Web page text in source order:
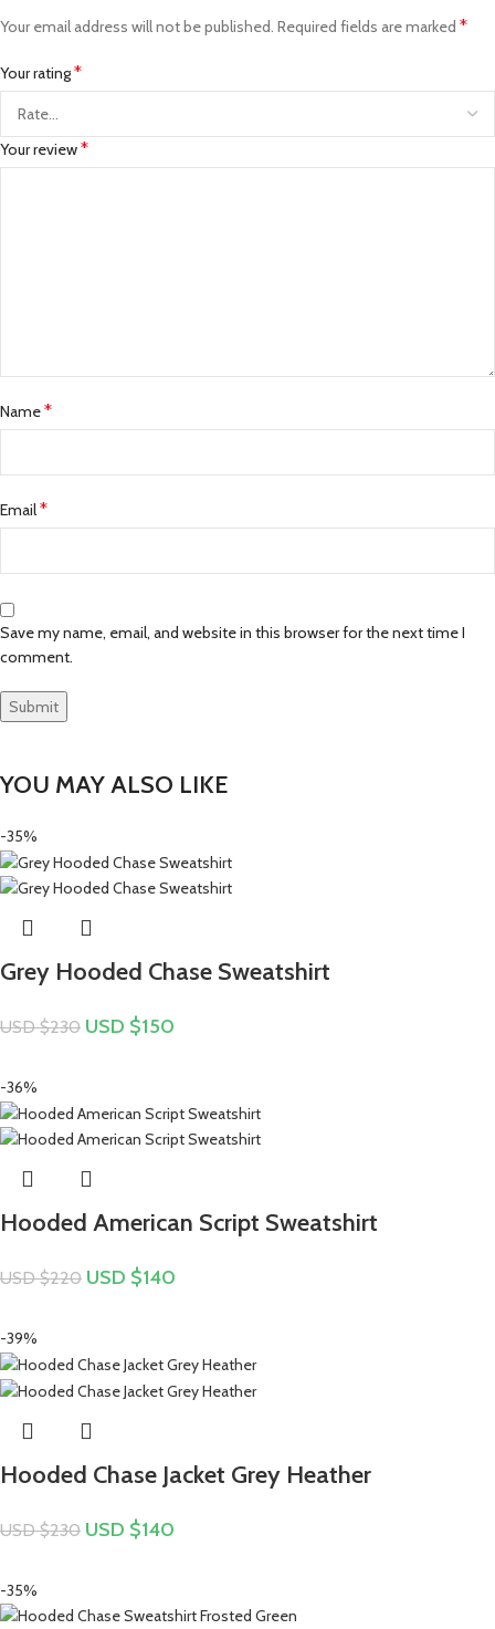
Your email address will not be published. Required fields are marked *
Your rating*
Your review*
Name*
Email*
Save my name, email, and website in this browser for the next time I
comment.
YOU MAY ALSO LIKE
-35%
Grey Hooded Chase Sweatshirt
USD $230 USD $150
-36%
Hooded American Script Sweatshirt
USD $220 USD $140
-39%
Hooded Chase Jacket Grey Heather
USD $230 USD $140
-35%